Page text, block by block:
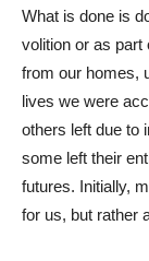
What is done is
volition or as part
from our homes,
lives we were
others left due to
some left their
futures. Initially,
for us, but rather